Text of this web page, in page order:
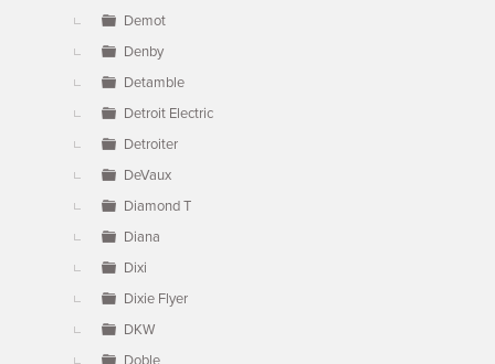
Demot
Denby
Detamble
Detroit Electric
Detroiter
DeVaux
Diamond T
Diana
Dixi
Dixie Flyer
DKW